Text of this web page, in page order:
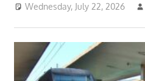
Wednesday, July 22, 2026